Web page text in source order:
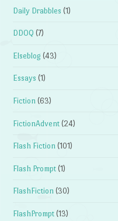
Daily Drabbles (1)
DDOQ (7)
Elseblog (43)
Essays (1)
Fiction (63)
FictionAdvent (24)
Flash Fiction (101)
Flash Prompt (1)
FlashFiction (30)
FlashPrompt (13)